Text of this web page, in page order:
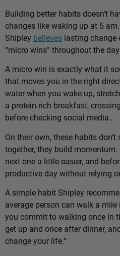
Building better habits doesn’t
changes like waking up at 5
Shipley believes lasting change
“micro wins” throughout the
A micro win is exactly what it
that moves you in the right
water when you wake up,
a protein-rich breakfast,
before checking social media…
On their own, these habits
together, they build
next one a little easier, and
productive day without relying
A simple habit Shipley
average person can walk a mile
you commit to walking once in
get up and once after dinner,
change your life.”